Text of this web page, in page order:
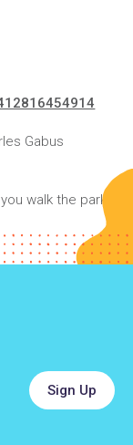
Gabus
walk the park.